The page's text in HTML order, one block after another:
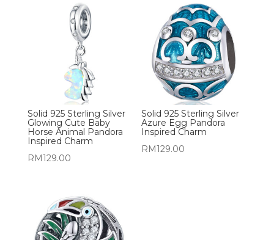
Solid 925 Sterling Silver
Glowing Cute Baby
Horse Animal Pandora
Inspired Charm
RM129.00
Solid 925 Sterling Silver
Azure Egg Pandora
Inspired Charm
RM129.00